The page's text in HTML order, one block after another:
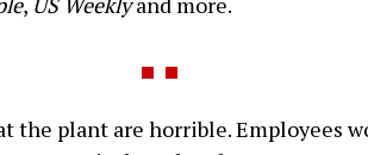
the plant are horrible. Employees